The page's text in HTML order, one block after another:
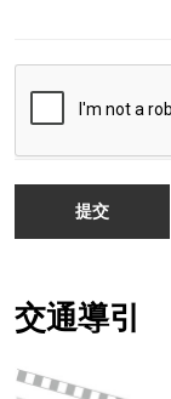
提交
交通導引